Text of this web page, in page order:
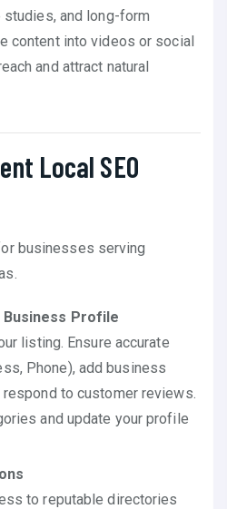
and long-form
content into videos or social
and attract natural
Local SEO
businesses serving
Profile
listing. Ensure accurate
Phone), add business
to customer reviews.
and update your profile
to reputable directories